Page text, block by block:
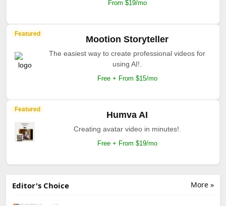
From $19/mo
Featured
Mootion Storyteller
The easiest way to create professional videos for
using AI!.
Free + From $15/mo
Featured
Humva AI
Creating avatar video in minutes!.
Free + From $19/mo
More »
Editor's Choice